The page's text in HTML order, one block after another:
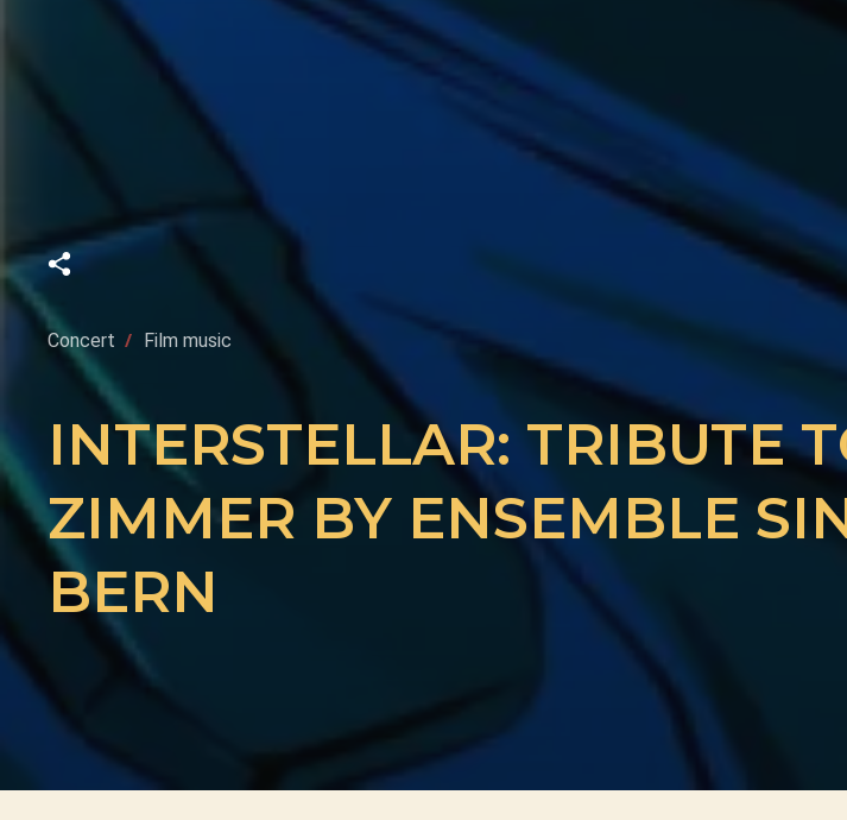
Concert Film music
INTERSTELLAR: TRIBUTE
ZIMMER BY ENSEMBLE
BERN